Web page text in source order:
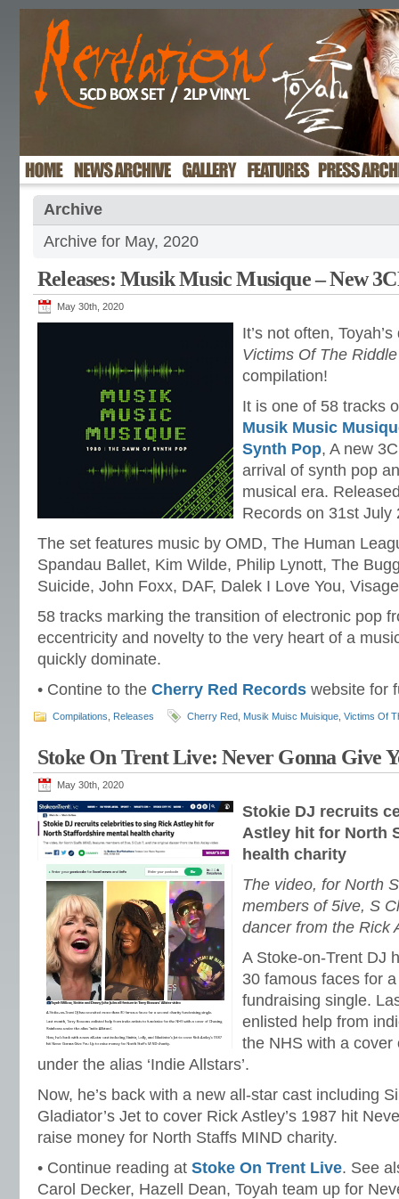
Archive
Archive for May, 2020
Releases: Musik Music Musique – New
May 30th, 2020
It’s not often,
Victims Of The Riddle
compilation!
It is one of 58 tracks
Musik Music
Synth Pop, A new
arrival of synth pop
musical era.
Records on 31st July
The set features music by OMD, The Human
Spandau Ballet, Kim Wilde, Philip Lynott, The
Suicide, John Foxx, DAF, Dalek I Love You,
58 tracks marking the transition of electronic pop
eccentricity and novelty to the very heart of a
quickly dominate.
• Contine to the Cherry Red Records website for
Compilations Releases Cherry Red Musik Muisc Muisique Victims Of
Stoke On Trent Live: Never Gonna Give
May 30th, 2020
Stokie DJ recruits
Astley hit for North
health charity
The video, for North
members of 5ive, S
dancer from the Rick
A Stoke-on-Trent DJ
30 famous faces for
fundraising single.
enlisted help from
the NHS with a
under the alias ‘Indie Allstars’.
Now, he’s back with a new all-star cast including
Gladiator’s Jet to cover Rick Astley’s 1987 hit
raise money for North Staffs MIND charity.
• Continue reading at Stoke On Trent Live. See
Carol Decker, Hazell Dean, Toyah team up for